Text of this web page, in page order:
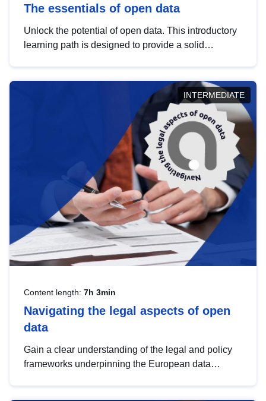
The essentials of open data
Unlock the potential of open data. This introductory
learning path is designed to provide a solid
INTERMEDIATE
Content length: 7h 3min
Navigating the legal aspects of open
data
Gain a clear understanding of the legal and policy
frameworks underpinning the European data